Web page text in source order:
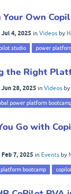
Own
Jul 4, 2025 in Videos by
studio power
the Right
Jun 28, 2025 in Videos by
power platform
Go with
Feb 7, 2025 in Events by
bootcamp